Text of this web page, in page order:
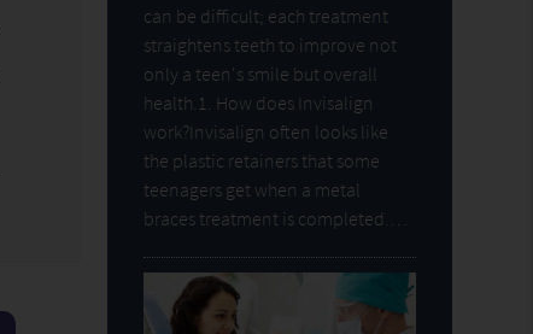
can be difficult; each treatment
straightens teeth to improve not
only a teen's smile but overall
health.1. How does Invisalign
work?Invisalign often looks like
the plastic retainers that some
teenagers get when a metal
braces treatment is completed.…